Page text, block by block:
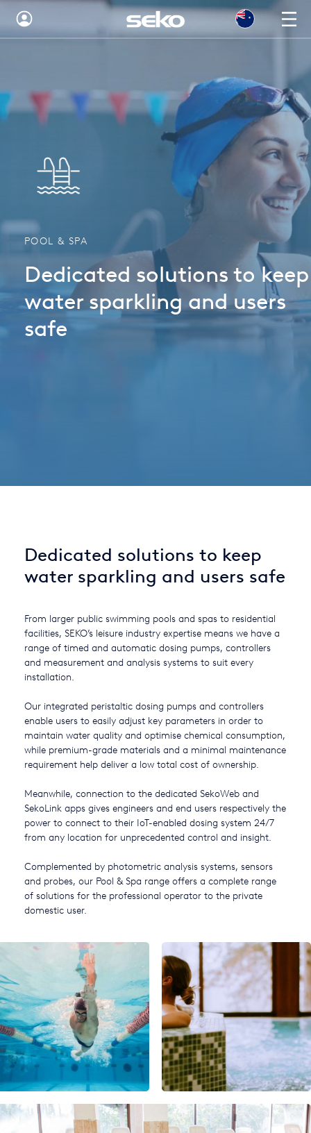
Global
Brazil
Bulgaria
China
Hungary
India
Spain
Thailand
USA
United Arab Emirates
POOL & SPA
Dedicated solutions to keep
water sparkling and users
safe
Dedicated solutions to keep
water sparkling and users safe
From larger public swimming pools and spas to residential
facilities, SEKO’s leisure industry expertise means we have a
range of timed and automatic dosing pumps, controllers
and measurement and analysis systems to suit every
installation.
Our integrated peristaltic dosing pumps and controllers
enable users to easily adjust key parameters in order to
maintain water quality and optimise chemical consumption,
while premium-grade materials and a minimal maintenance
requirement help deliver a low total cost of ownership.
Meanwhile, connection to the dedicated SekoWeb and
SekoLink apps gives engineers and end users respectively the
power to connect to their IoT-enabled dosing system 24/7
from any location for unprecedented control and insight.
Complemented by photometric analysis systems, sensors
and probes, our Pool & Spa range offers a complete range
of solutions for the professional operator to the private
domestic user.